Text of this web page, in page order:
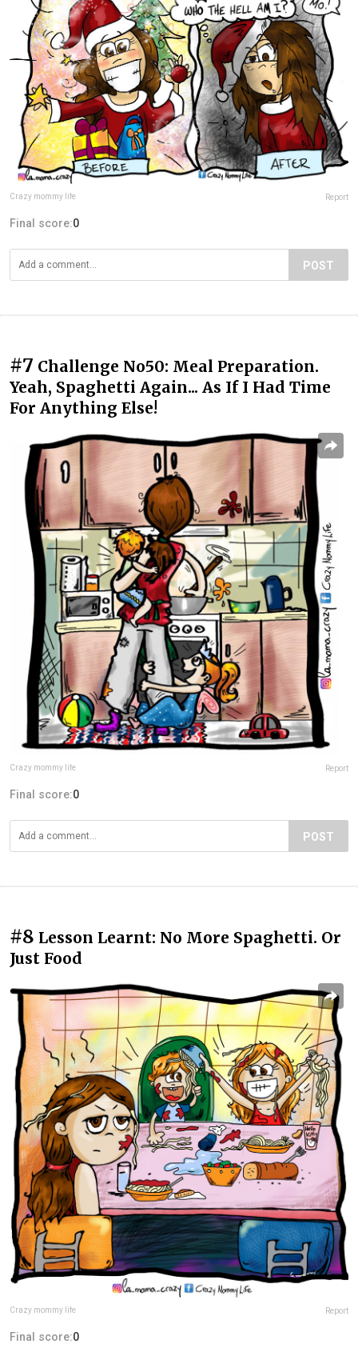
Crazy mommy life Report
Final score:0
POST
#7 Challenge No50: Meal Preparation.
Yeah, Spaghetti Again... As If I Had Time
For Anything Else!
Crazy mommy life Report
Final score:0
POST
#8 Lesson Learnt: No More Spaghetti. Or
Just Food
Crazy mommy life Report
Final score:0